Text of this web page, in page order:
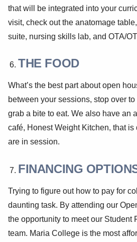
that will be integrated into your
visit, check out the anatomage
suite, nursing skills lab, and OTA/
THE FOOD
What’s the best part about open
between your sessions, stop over
grab a bite to eat. We also have an
café, Honest Weight Kitchen, that
are in session.
FINANCING
Trying to figure out how to pay for
daunting task. By attending our
the opportunity to meet our Student
team. Maria College is the most